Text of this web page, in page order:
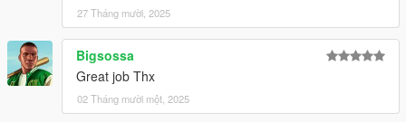
27 Tháng mười, 2025
Bigsossa
Great job Thx
02 Tháng mười một, 2025